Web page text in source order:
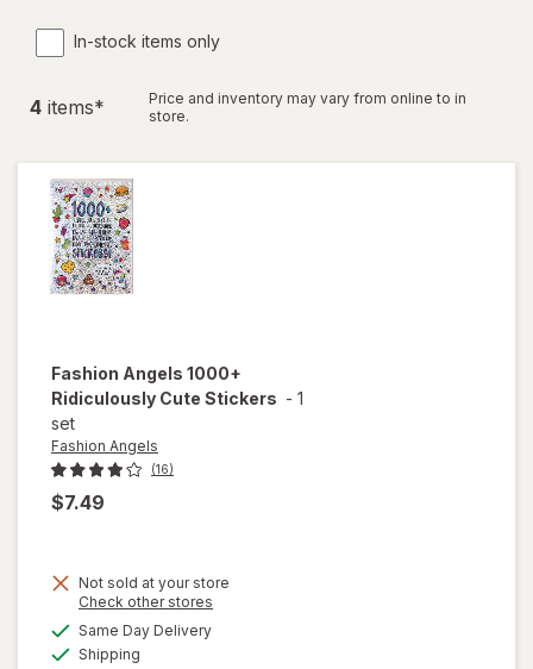
In-stock items only
4 items*
Price and inventory may vary from online to in
store.
Fashion Angels 1000+
Ridiculously Cute Stickers - 1
set
Fashion Angels
(16)
$7.49
Not sold at your store
Check other stores
Same Day Deliveryavailable
Shipping
will open